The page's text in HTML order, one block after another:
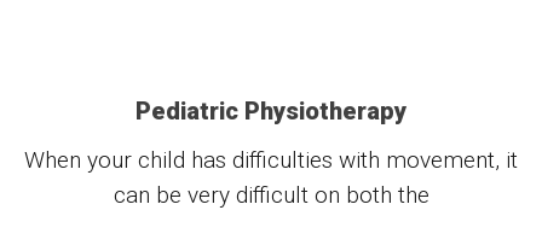
Pediatric Physiotherapy
When your child has difficulties with movement, it
can be very difficult on both the